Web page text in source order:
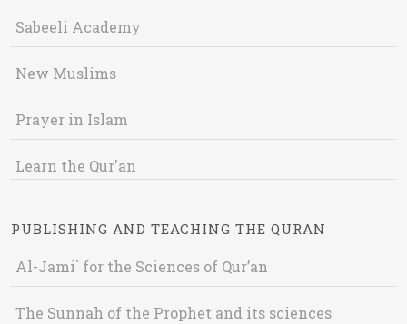
Sabeeli Academy
New Muslims
Prayer in Islam
Learn the Qur'an
PUBLISHING AND TEACHING THE QURAN
Al-Jami` for the Sciences of Qur’an
The Sunnah of the Prophet and its sciences